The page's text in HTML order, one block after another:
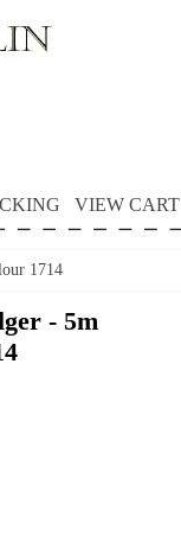
VIEW CART
1714
- 5m